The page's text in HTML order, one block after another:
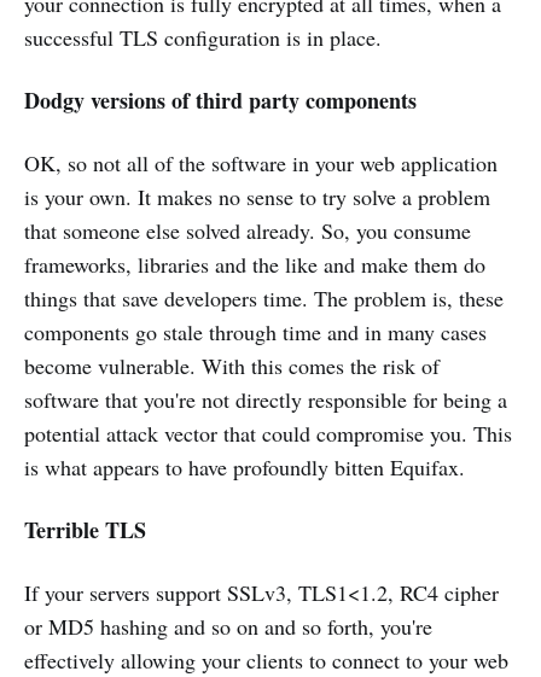
successful TLS configuration is in place.
Dodgy versions of third party components
OK, so not all of the software in your web application
is your own. It makes no sense to try solve a problem
that someone else solved already. So, you consume
frameworks, libraries and the like and make them do
things that save developers time. The problem is, these
components go stale through time and in many cases
become vulnerable. With this comes the risk of
software that you're not directly responsible for being a
potential attack vector that could compromise you. This
is what appears to have profoundly bitten Equifax.
Terrible TLS
If your servers support SSLv3, TLS1<1.2, RC4 cipher
or MD5 hashing and so on and so forth, you're
effectively allowing your clients to connect to your web